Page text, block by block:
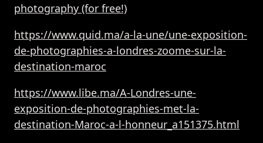
photography (for free!)
https://www.quid.ma/a-la-une/une-exposition-
de-photographies-a-londres-zoome-sur-la-
destination-maroc
https://www.libe.ma/A-Londres-une-
exposition-de-photographies-met-la-
destination-Maroc-a-l-honneur_a151375.html